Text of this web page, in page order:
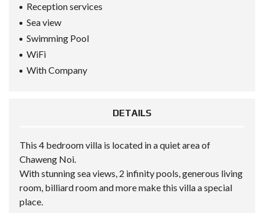
Reception services
Sea view
Swimming Pool
WiFi
With Company
DETAILS
This 4 bedroom villa is located in a quiet area of ​​
Chaweng Noi.
With stunning sea views, 2 infinity pools, generous living
room, billiard room and more make this villa a special
place.